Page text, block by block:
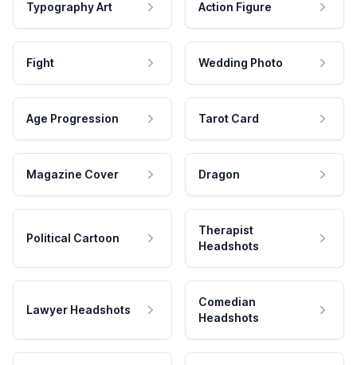
Typography Art Action Figure
Fight Wedding Photo
Age Progression Tarot Card
Magazine Cover Dragon
Political Cartoon
Therapist
Headshots
Lawyer Headshots
Comedian
Headshots